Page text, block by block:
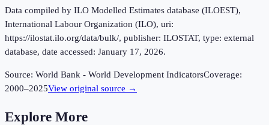
Data compiled by ILO Modelled Estimates database (ILOEST),
International Labour Organization (ILO), uri:
https://ilostat.ilo.org/data/bulk/, publisher: ILOSTAT, type: external
database, date accessed: January 17, 2026.
Source: World Bank - World Development IndicatorsCoverage:
2000–2025View original source →
Explore More